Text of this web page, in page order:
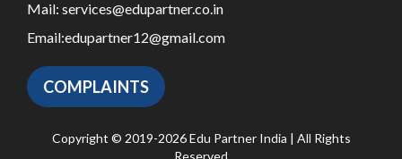
Mail: services@edupartner.co.in
Email:edupartner12@gmail.com
COMPLAINTS
Copyright © 2019-2026 Edu Partner India | All Rights